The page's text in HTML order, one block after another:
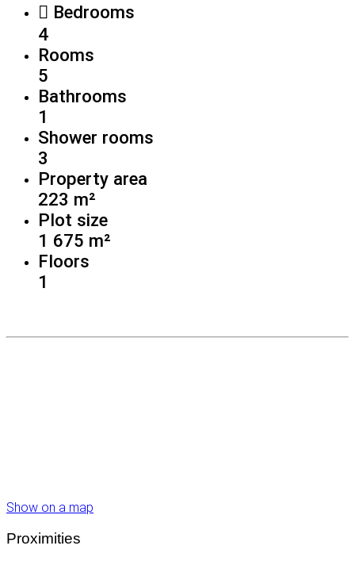
Bedrooms
4
Rooms
5
Bathrooms
1
Shower rooms
3
Property area
223 m²
Plot size
1 675 m²
Floors
1
Show on a map
Proximities